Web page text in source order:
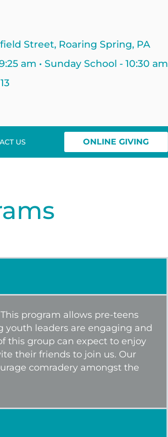
Street, Roaring Spring, PA
am • Sunday School - 10:30 am
US ONLINE GIVING
program allows pre-teens
youth leaders are engaging and
this group can expect to enjoy
their friends to join us. Our
comradery amongst the